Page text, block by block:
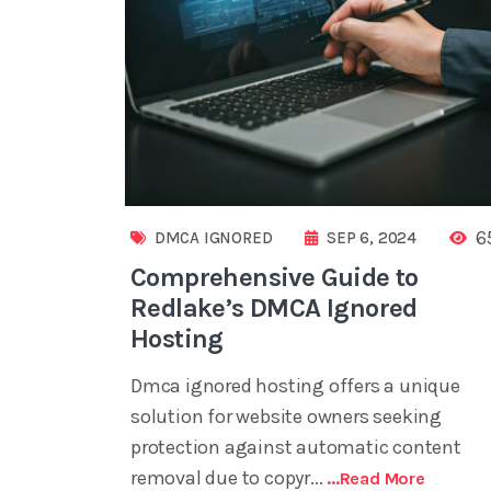
DMCA IGNORED SEP 6, 2024
Comprehensive Guide to
Redlake’s DMCA Ignored
Hosting
Dmca ignored hosting offers a unique
solution for website owners seeking
protection against automatic content
removal due to copyr... ...read More